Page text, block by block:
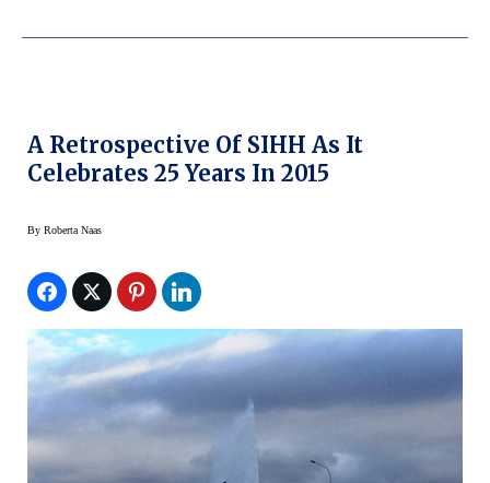
A Retrospective Of SIHH As It
Celebrates 25 Years In 2015
By Roberta Naas